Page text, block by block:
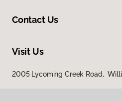
Contact Us
Visit Us
2005 Lycoming Creek Road,